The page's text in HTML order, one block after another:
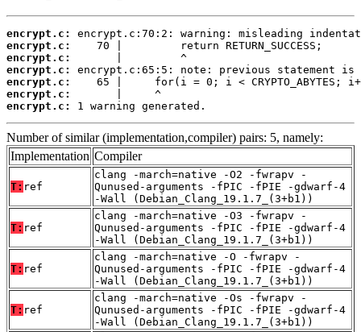
encrypt.c:
encrypt.c:
encrypt.c:
encrypt.c:
encrypt.c:
encrypt.c:
encrypt.c:
1 warning generated.
Number of similar (implementation,compiler) pairs: 5, namely:
Implementation Compiler
T: ref
clang -march=native -O2 -fwrapv -
Qunused-arguments -fPIC -fPIE -gdwarf-4
-Wall (Debian_Clang_19.1.7_(3+b1))
T: ref
clang -march=native -O3 -fwrapv -
Qunused-arguments -fPIC -fPIE -gdwarf-4
-Wall (Debian_Clang_19.1.7_(3+b1))
T: ref
clang -march=native -O -fwrapv -
Qunused-arguments -fPIC -fPIE -gdwarf-4
-Wall (Debian_Clang_19.1.7_(3+b1))
T: ref
clang -march=native -Os -fwrapv -
Qunused-arguments -fPIC -fPIE -gdwarf-4
-Wall (Debian_Clang_19.1.7_(3+b1))